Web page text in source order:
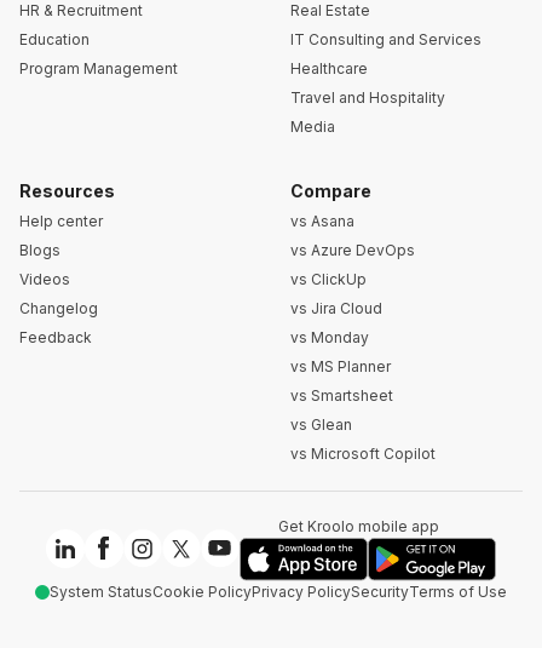
HR & Recruitment
Education
Program Management
Real Estate
IT Consulting and Services
Healthcare
Travel and Hospitality
Media
Resources
Help center
Blogs
Videos
Changelog
Feedback
Compare
vs Asana
vs Azure DevOps
vs ClickUp
vs Jira Cloud
vs Monday
vs MS Planner
vs Smartsheet
vs Glean
vs Microsoft Copilot
Get Kroolo mobile app
System StatusCookie PolicyPrivacy PolicySecurityTerms of Use